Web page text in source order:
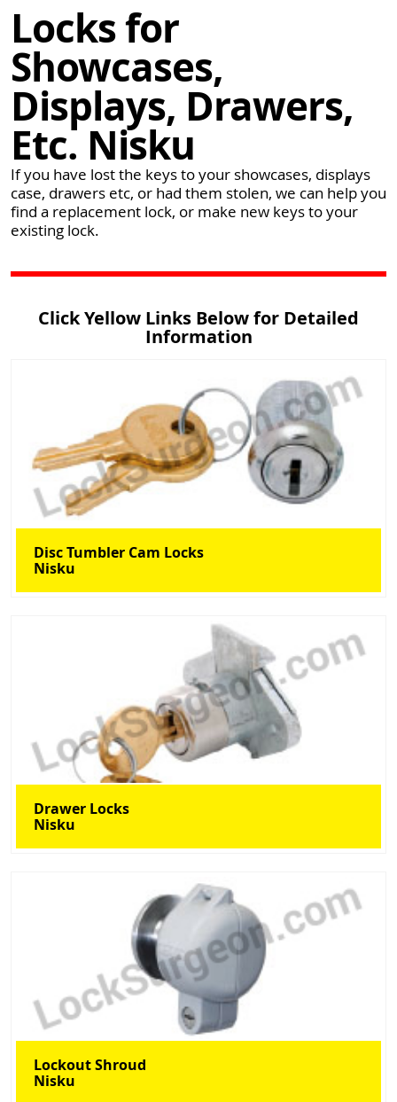
Locks for
Showcases,
Displays, Drawers,
Etc. Nisku
If you have lost the keys to your showcases, displays
case, drawers etc, or had them stolen, we can help you
find a replacement lock, or make new keys to your
existing lock.
Click Yellow Links Below for Detailed
Information
Disc Tumbler Cam Locks
Nisku
Drawer Locks
Nisku
Lockout Shroud
Nisku